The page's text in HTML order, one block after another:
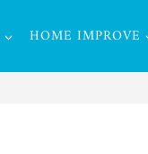
HOME IMPROVE